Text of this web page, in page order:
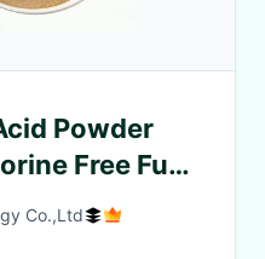
Powder
Free Full
Co.,Ltd